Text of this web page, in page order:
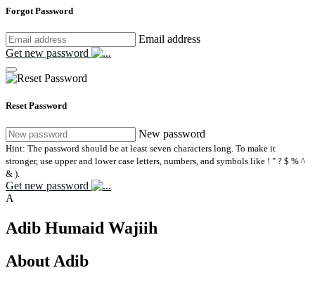
Forgot Password
Email address
Get new password
Reset Password
New password
Hint: The password should be at least seven characters long. To make it
stronger, use upper and lower case letters, numbers, and symbols like ! " ? $ % ^
& ).
Get new password
A
Adib Humaid Wajiih
About Adib